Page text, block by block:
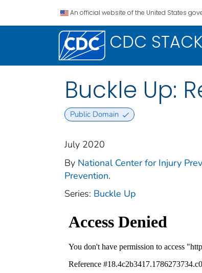
An official website of the United States
CDC
Buckle Up:
Public Domain
July 2020
By National Center for Injury
Prevention.
Series: Buckle Up